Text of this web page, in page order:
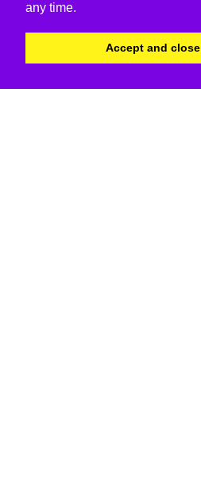
any time.
Accept and close